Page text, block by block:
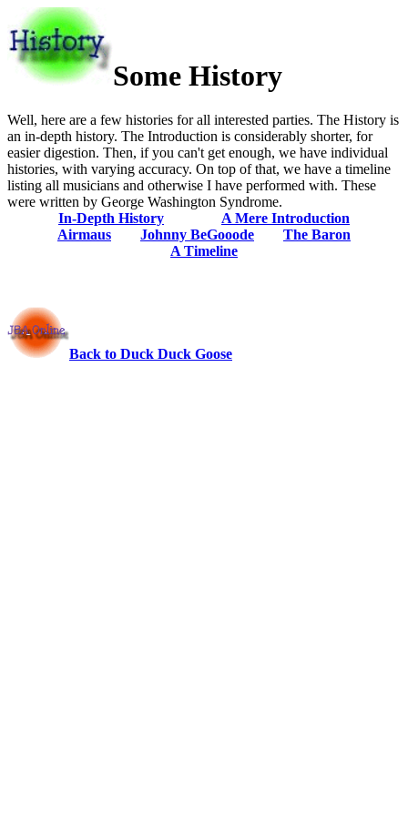
Some History
Well, here are a few histories for all interested parties. The History is
an in-depth history. The Introduction is considerably shorter, for
easier digestion. Then, if you can't get enough, we have individual
histories, with varying accuracy. On top of that, we have a timeline
listing all musicians and otherwise I have performed with. These
were written by George Washington Syndrome.
In-Depth History
A Mere Introduction
Airmaus
Johnny BeGooode
The Baron
A Timeline
Back to Duck Duck Goose